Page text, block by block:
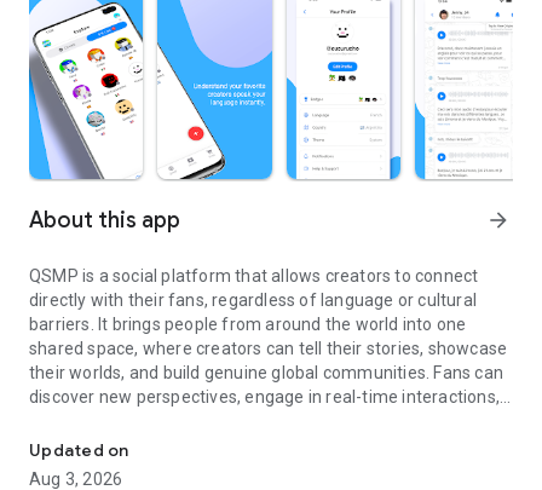
About this app arrow_forward
QSMP is a social platform that allows creators to connect
directly with their fans, regardless of language or cultural
barriers. It brings people from around the world into one
shared space, where creators can tell their stories, showcase
their worlds, and build genuine global communities. Fans can
discover new perspectives, engage in real-time interactions,
cultures, and languages, all in one platform.
Updated on
Aug 3, 2026